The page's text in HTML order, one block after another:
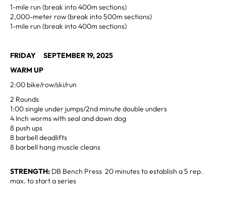
1-mile run (break into 400m sections)
2,000-meter row (break into 500m sections)
1-mile run (break into 400m sections)
FRIDAY SEPTEMBER 19, 2025
WARM UP
2:00 bike/row/ski/run
2 Rounds
1:00 single under jumps/2nd minute double unders
4 Inch worms with seal and down dog
8 push ups
8 barbell deadlifts
8 barbell hang muscle cleans
STRENGTH: DB Bench Press 20 minutes to establish a 5 rep.
max. to start a series